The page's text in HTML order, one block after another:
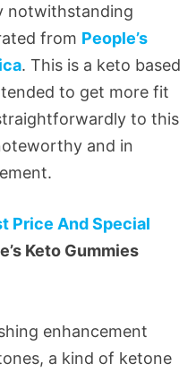
notwithstanding
from People’s
. This is a keto based
to get more fit
to this
and in
Price And Special
Keto Gummies
enhancement
a kind of ketone